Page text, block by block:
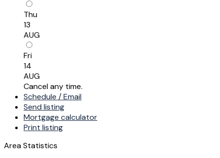
Thu
13
AUG
Fri
14
AUG
Cancel any time.
Schedule / Email
Send listing
Mortgage calculator
Print listing
Area Statistics